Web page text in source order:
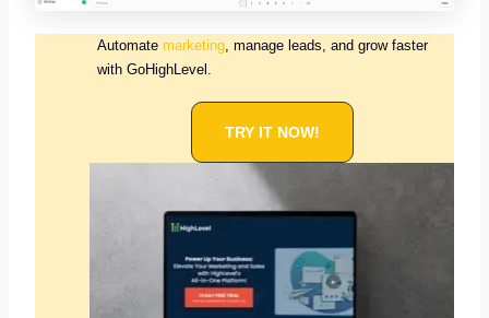
Automate marketing, manage leads, and grow faster
with GoHighLevel.
TRY IT NOW!